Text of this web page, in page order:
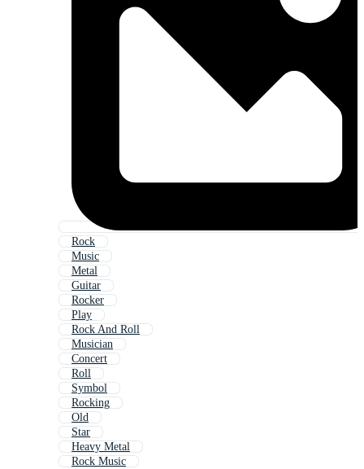
Rock
Music
Metal
Guitar
Rocker
Play
Rock And Roll
Musician
Concert
Roll
Symbol
Rocking
Old
Star
Heavy Metal
Rock Music